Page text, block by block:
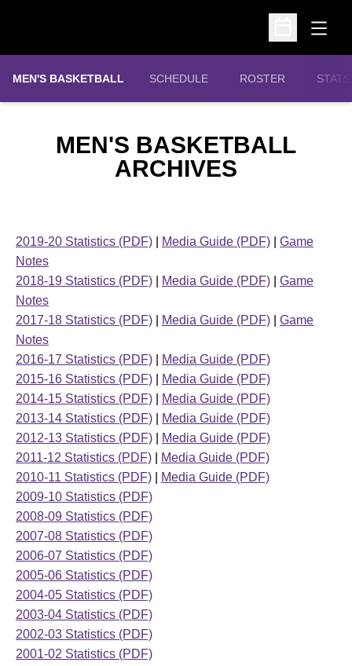
Open
Open
MEN'S BASKETBALL SCHEDULE ROSTER STATS
MEN'S BASKETBALL
ARCHIVES
2019-20 Statistics (PDF) Media Guide (PDF)
Game
Notes
2018-19 Statistics (PDF)
Media Guide (PDF)
Game
Notes
2017-18 Statistics (PDF)
Media Guide (PDF)
Game
Notes
2016-17 Statistics (PDF)
Media Guide (PDF)
2015-16 Statistics (PDF)
Media Guide (PDF)
2014-15 Statistics (PDF)
Media Guide (PDF)
2013-14 Statistics (PDF)
Media Guide (PDF)
2012-13 Statistics (PDF)
Media Guide (PDF)
2011-12 Statistics (PDF)
Media Guide (PDF)
2010-11 Statistics (PDF)
Media Guide (PDF)
2009-10 Statistics (PDF)
2008-09 Statistics (PDF)
2007-08 Statistics (PDF)
2006-07 Statistics (PDF)
2005-06 Statistics (PDF)
2004-05 Statistics (PDF)
2003-04 Statistics (PDF)
2002-03 Statistics (PDF)
2001-02 Statistics (PDF)